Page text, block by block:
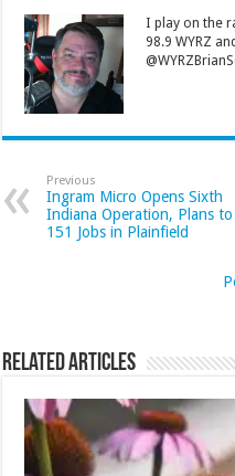
I play on the
98.9 WYRZ
Previous
Ingram Micro Opens Sixth
Indiana Operation, Plans to
151 Jobs in Plainfield
Related Articles